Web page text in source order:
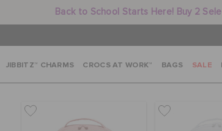
Back to School Starts Here! Buy 2
JIBBITZ™ CHARMS CROCS AT WORK™ BAGS SALE